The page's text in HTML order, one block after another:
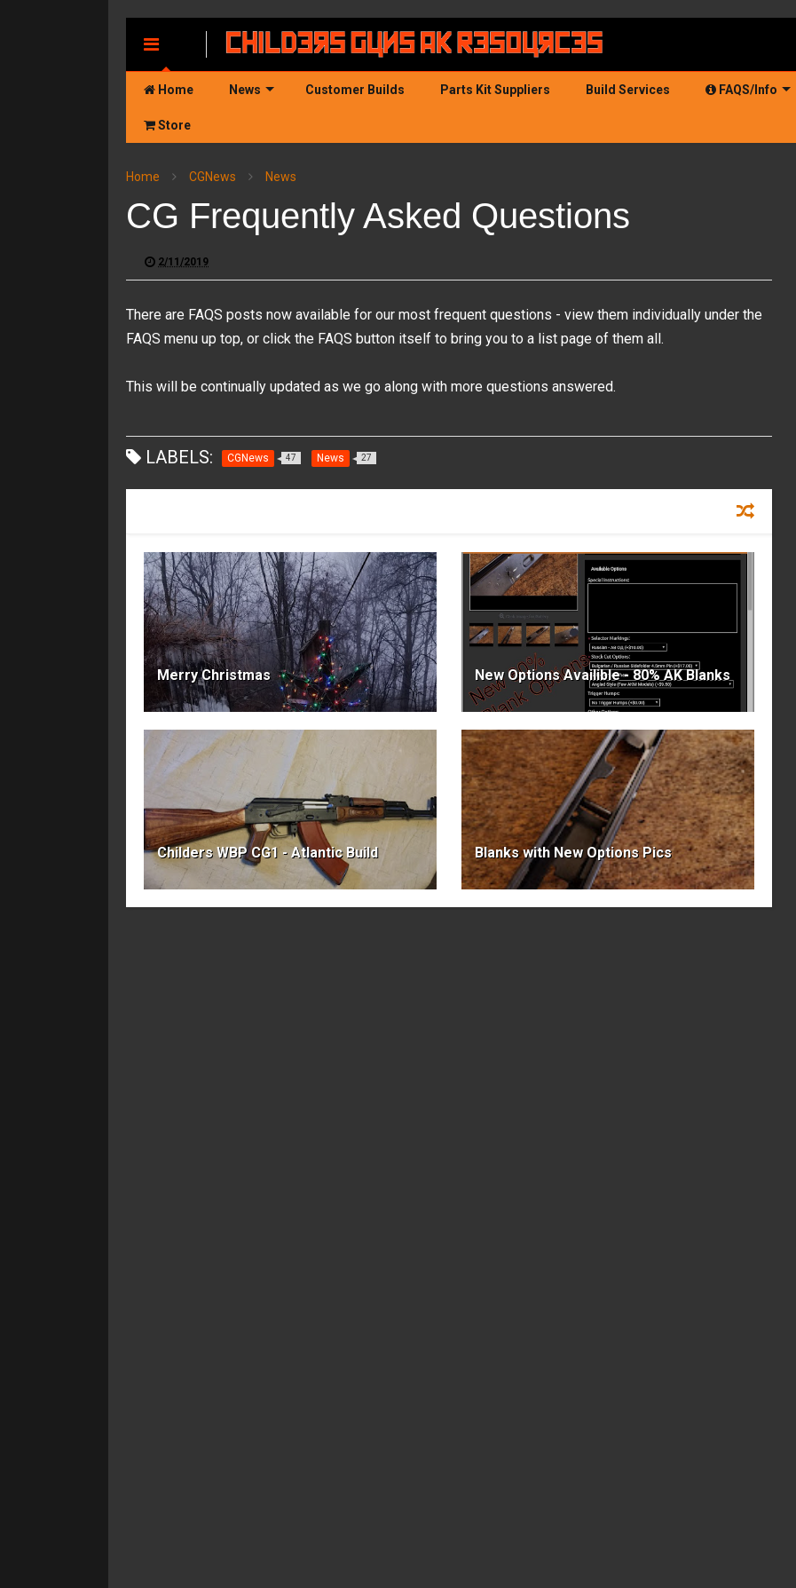
Home News Customer Builds Parts Kit Suppliers Build Services FAQS/Info
Store
Home CGNews News
CG Frequently Asked Questions
2/11/2019
There are FAQS posts now available for our most frequent questions - view them individually under the
FAQS menu up top, or click the FAQS button itself to bring you to a list page of them all.
This will be continually updated as we go along with more questions answered.
LABELS: CGNews 47 News 27
Merry Christmas New Options Availible - 80% AK Blanks
Childers WBP CG1 - Atlantic Build Blanks with New Options Pics